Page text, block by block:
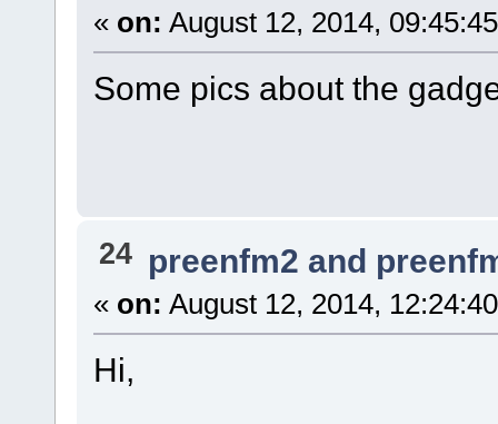
« on: August 12, 2014,
Some pics about the
24 preenfm2 and
« on: August 12, 2014,
Hi,